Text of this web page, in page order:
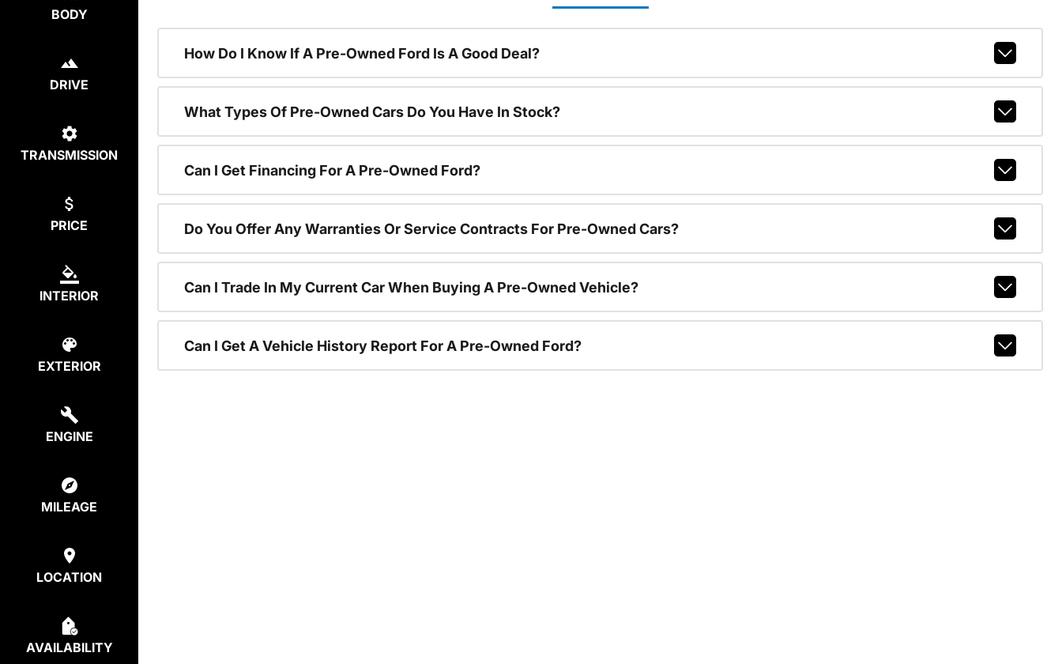
BODY
DRIVE
TRANSMISSION
PRICE
INTERIOR
EXTERIOR
ENGINE
MILEAGE
LOCATION
AVAILABILITY
How Do I Know If A Pre-Owned Ford Is A Good Deal?
What Types Of Pre-Owned Cars Do You Have In Stock?
Can I Get Financing For A Pre-Owned Ford?
Do You Offer Any Warranties Or Service Contracts For Pre-Owned Cars?
Can I Trade In My Current Car When Buying A Pre-Owned Vehicle?
Can I Get A Vehicle History Report For A Pre-Owned Ford?